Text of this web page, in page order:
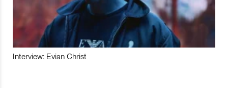
Interview: Evian Christ